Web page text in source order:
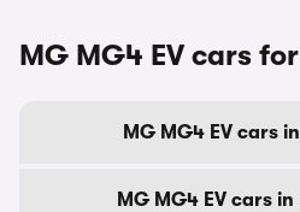
MG MG4 EV cars
MG MG4 EV cars
MG MG4 EV cars